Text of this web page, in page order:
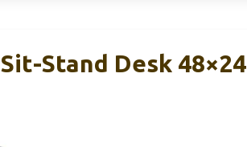
Stand Desk 48×24